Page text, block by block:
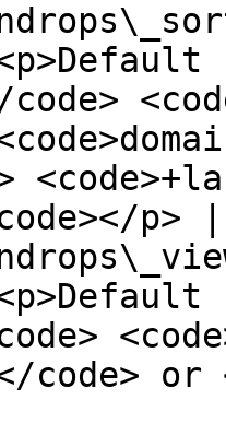
p> |
code> or